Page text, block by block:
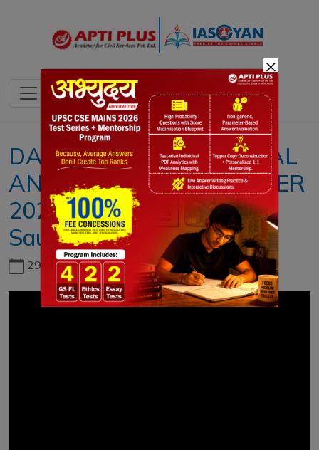
DAILY NEWS & EDITORIAL
ANALYSIS II15 SEPTEMBER
2023II{The importance of
Saudi Arabia to India}
29th June, 2026
×